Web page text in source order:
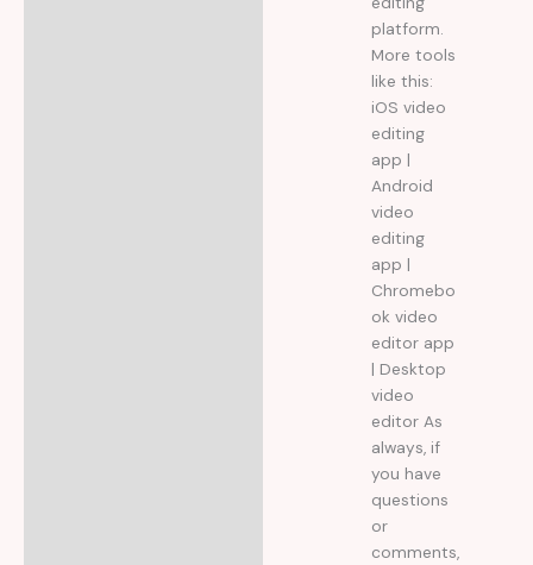
platform.
More tools
like this:
iOS video
editing
app |
Android
video
editing
app |
Chromebo
ok video
editor app
| Desktop
video
editor As
always, if
you have
questions
or
comments,